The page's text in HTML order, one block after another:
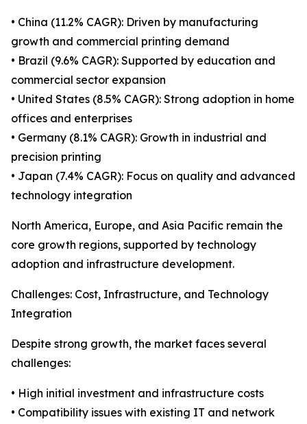
• China (11.2% CAGR): Driven by manufacturing
growth and commercial printing demand
• Brazil (9.6% CAGR): Supported by education and
commercial sector expansion
• United States (8.5% CAGR): Strong adoption in home
offices and enterprises
• Germany (8.1% CAGR): Growth in industrial and
precision printing
• Japan (7.4% CAGR): Focus on quality and advanced
technology integration
North America, Europe, and Asia Pacific remain the
core growth regions, supported by technology
adoption and infrastructure development.
Challenges: Cost, Infrastructure, and Technology
Integration
Despite strong growth, the market faces several
challenges:
• High initial investment and infrastructure costs
• Compatibility issues with existing IT and network